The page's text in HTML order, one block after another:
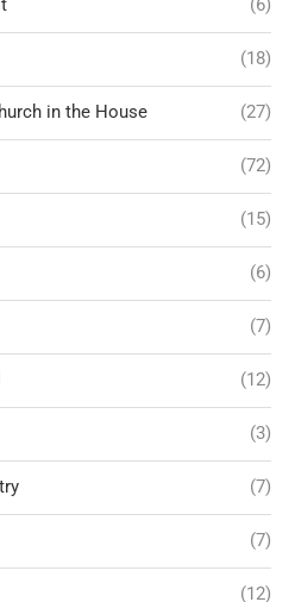
(6)
(18)
in the House (27)
(72)
(15)
(6)
(7)
(12)
(3)
(7)
(7)
(12)